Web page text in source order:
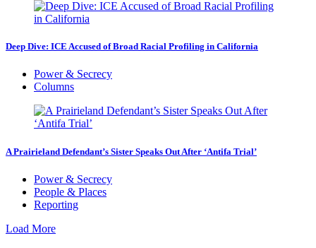
Deep Dive: ICE Accused of Broad Racial Profiling in California
Power & Secrecy
Columns
A Prairieland Defendant’s Sister Speaks Out After ‘Antifa Trial’
Power & Secrecy
People & Places
Reporting
Load More